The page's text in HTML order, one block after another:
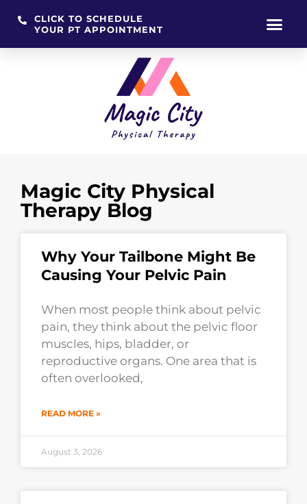
CLICK TO SCHEDULE
YOUR PT APPOINTMENT
Magic City Physical
Therapy Blog
Why Your Tailbone Might Be
Causing Your Pelvic Pain
When most people think about pelvic
pain, they think about the pelvic floor
muscles, hips, bladder, or
reproductive organs. One area that is
often overlooked,
READ MORE »
August 3, 2026